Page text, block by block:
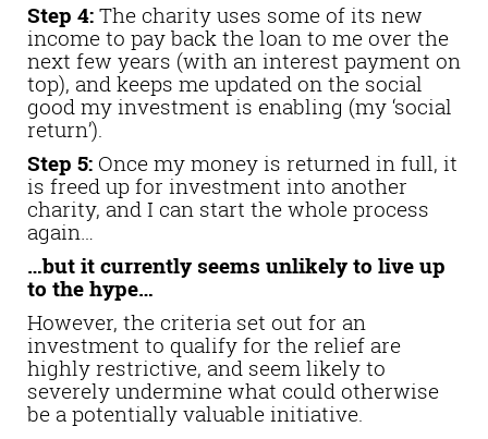
Step 4: The charity uses some of its new
income to pay back the loan to me over the
next few years (with an interest payment on
top), and keeps me updated on the social
good my investment is enabling (my ‘social
return’).
Step 5: Once my money is returned in full, it
is freed up for investment into another
charity, and I can start the whole process
again…
…but it currently seems unlikely to live up
to the hype…
However, the criteria set out for an
investment to qualify for the relief are
highly restrictive, and seem likely to
severely undermine what could otherwise
be a potentially valuable initiative.